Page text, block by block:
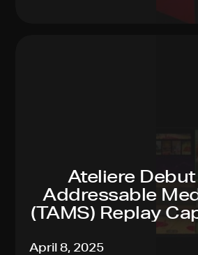
Ateliere
Addressable
(TAMS) Replay
2025 NAB
April 8, 2025